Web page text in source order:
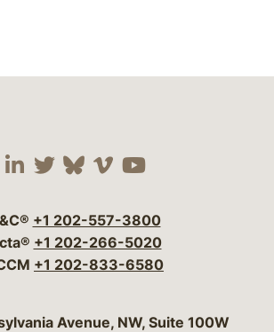
Visit our social media
Visit our social
Visit our social
Visit our social
Visit our
+1 202-557-3800
+1 202-266-5020
+1 202-833-6580
Bergeson & Campbell, P.C.
Avenue, NW, Suite 100W